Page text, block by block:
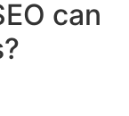
can